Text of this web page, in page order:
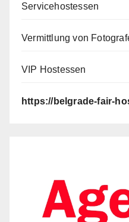
Servicehostessen
Vermittlung von
VIP Hostessen
https://belgrade-fair-